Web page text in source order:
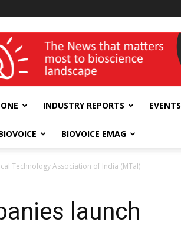
Expo
INDUSTRY REPORTS EVENTS
BIOVOICE EMAG
Technology Association of India (MTaI)
launch